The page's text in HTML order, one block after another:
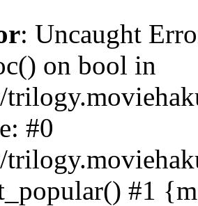
: Uncaught
on bool in
#0
#1